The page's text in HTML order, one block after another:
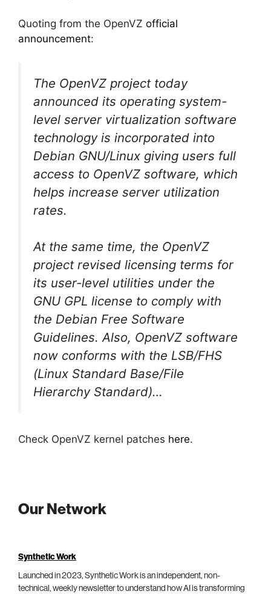
Quoting from the OpenVZ official
announcement:
The OpenVZ project today
announced its operating system-
level server virtualization software
technology is incorporated into
Debian GNU/Linux giving users full
access to OpenVZ software, which
helps increase server utilization
rates.
At the same time, the OpenVZ
project revised licensing terms for
its user-level utilities under the
GNU GPL license to comply with
the Debian Free Software
Guidelines. Also, OpenVZ software
now conforms with the LSB/FHS
(Linux Standard Base/File
Hierarchy Standard)…
Check OpenVZ kernel patches here.
Our Network
Synthetic Work
Launched in 2023, Synthetic Work is an independent, non-
technical, weekly newsletter to understand how AI is transforming